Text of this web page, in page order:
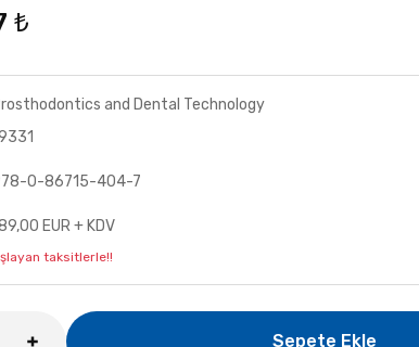
₺
and Dental Technology
0-86715-404-7
EUR + KDV
taksitlerle!!
Sepete Ekle